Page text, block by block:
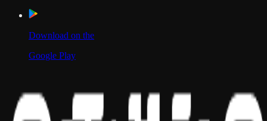
Download on the
Google Play
Our Location